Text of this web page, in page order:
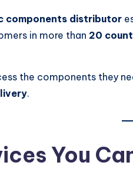
components distributor
in more than 20
the components
.
You